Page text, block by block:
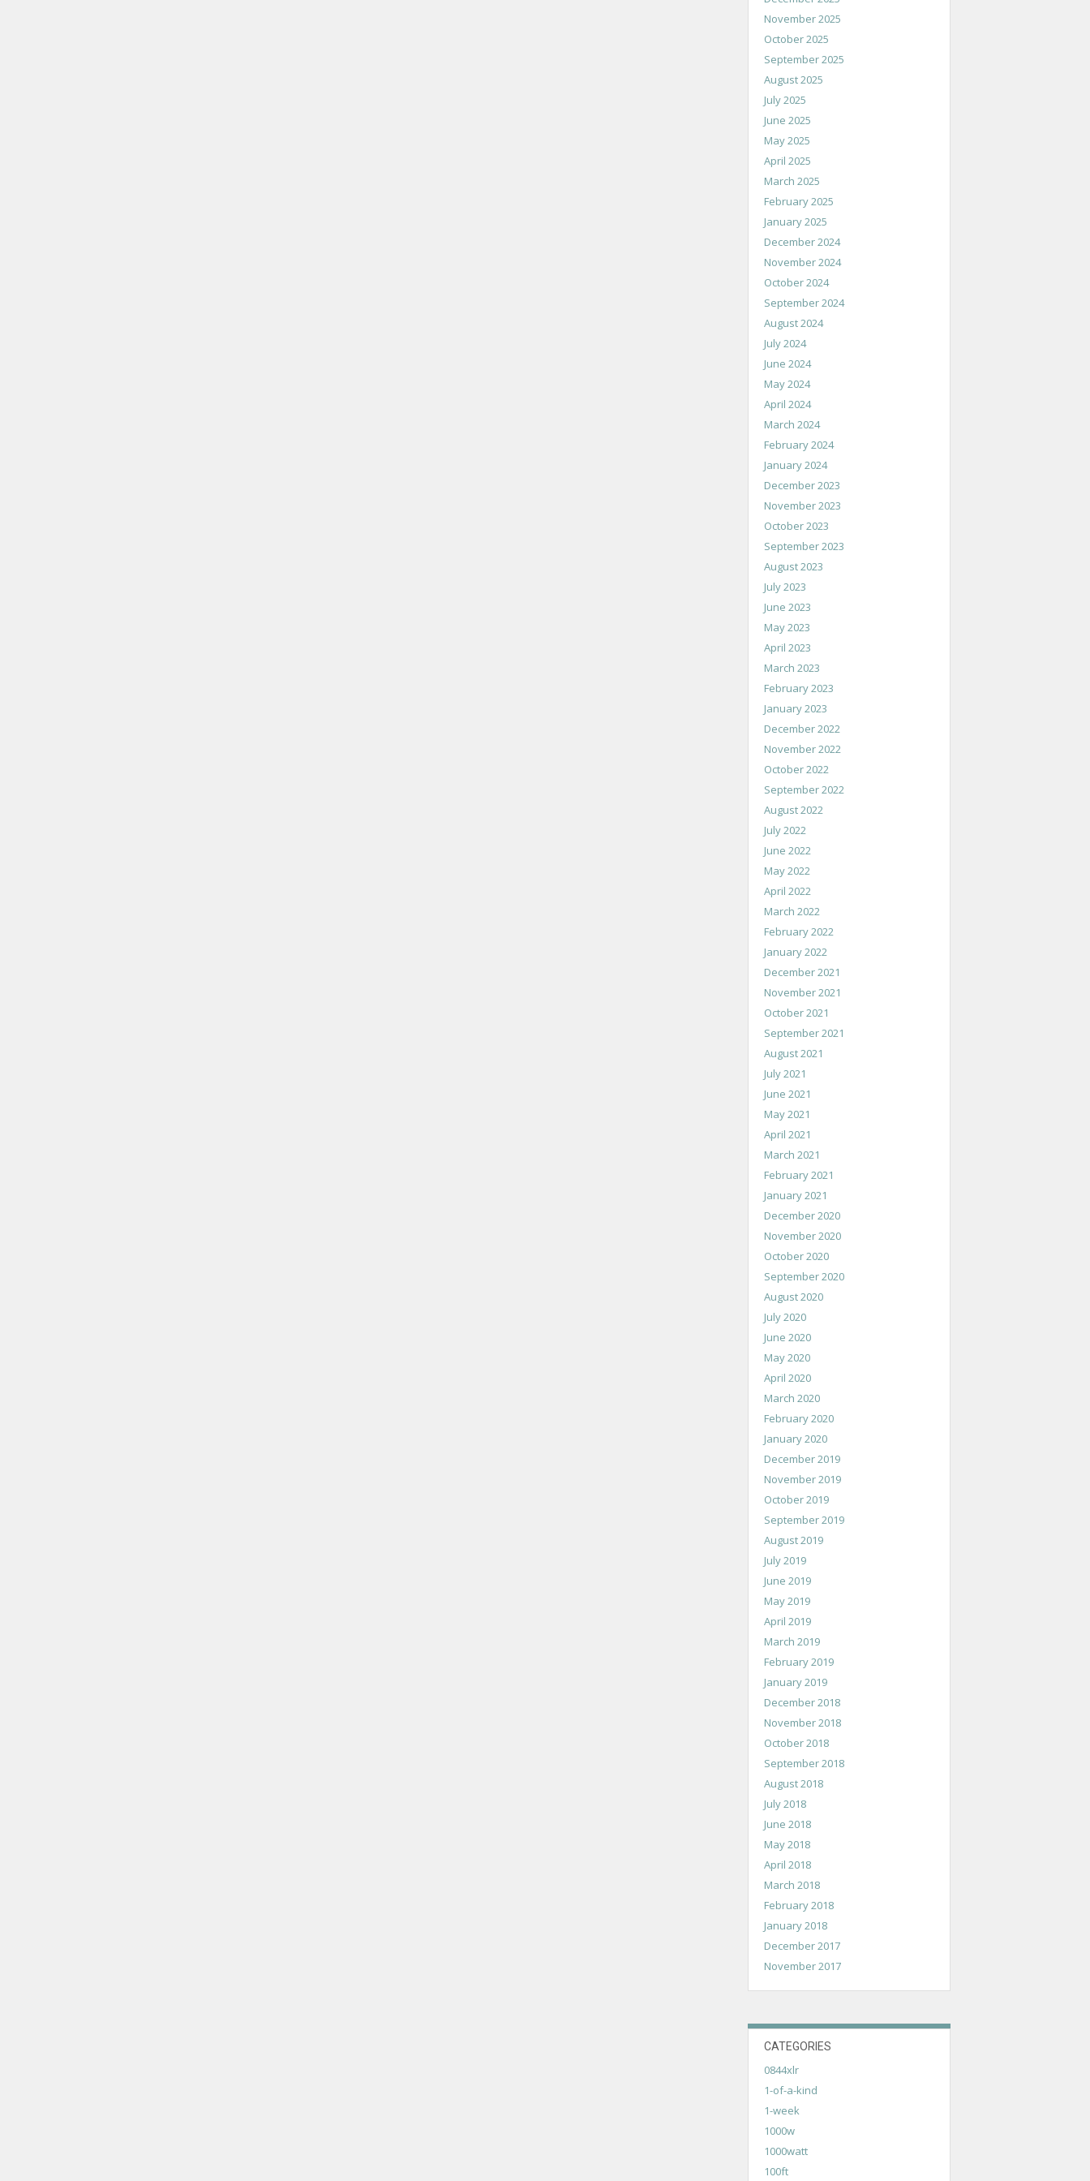
November 2025
October 2025
September 2025
August 2025
July 2025
June 2025
May 2025
April 2025
March 2025
February 2025
January 2025
December 2024
November 2024
October 2024
September 2024
August 2024
July 2024
June 2024
May 2024
April 2024
March 2024
February 2024
January 2024
December 2023
November 2023
October 2023
September 2023
August 2023
July 2023
June 2023
May 2023
April 2023
March 2023
February 2023
January 2023
December 2022
November 2022
October 2022
September 2022
August 2022
July 2022
June 2022
May 2022
April 2022
March 2022
February 2022
January 2022
December 2021
November 2021
October 2021
September 2021
August 2021
July 2021
June 2021
May 2021
April 2021
March 2021
February 2021
January 2021
December 2020
November 2020
October 2020
September 2020
August 2020
July 2020
June 2020
May 2020
April 2020
March 2020
February 2020
January 2020
December 2019
November 2019
October 2019
September 2019
August 2019
July 2019
June 2019
May 2019
April 2019
March 2019
February 2019
January 2019
December 2018
November 2018
October 2018
September 2018
August 2018
July 2018
June 2018
May 2018
April 2018
March 2018
February 2018
January 2018
December 2017
November 2017
CATEGORIES
0844xlr
1-of-a-kind
1-week
1000w
1000watt
100ft